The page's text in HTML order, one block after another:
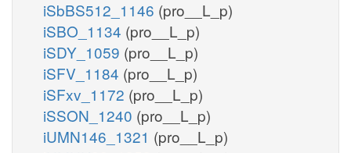
iSbBS512_1146 (pro__L_p)
iSBO_1134 (pro__L_p)
iSDY_1059 (pro__L_p)
iSFV_1184 (pro__L_p)
iSFxv_1172 (pro__L_p)
iSSON_1240 (pro__L_p)
iUMN146_1321 (pro__L_p)